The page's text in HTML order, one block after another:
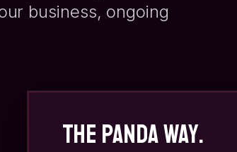
business, ongoing
THE PANDA WAY.